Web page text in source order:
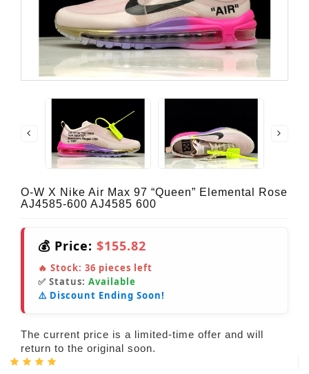
O-W X Nike Air Max 97 “Queen” Elemental Rose
AJ4585-600 AJ4585 600
💰 Price: $155.82
🔥 Stock: 36 pieces left
✅ Status: Available
⚠️ Discount Ending Soon!
The current price is a limited-time offer and will
return to the original soon.